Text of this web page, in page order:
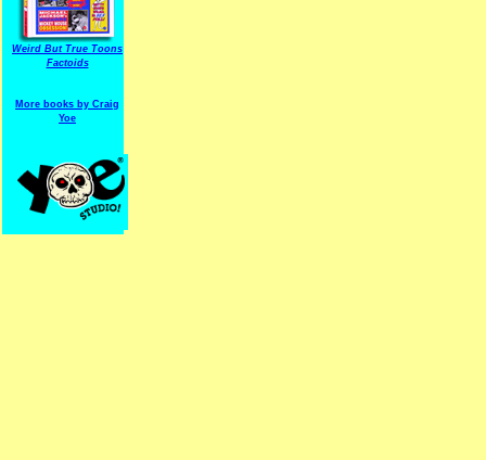
Weird But True Toons
Factoids
More books by Craig
Yoe